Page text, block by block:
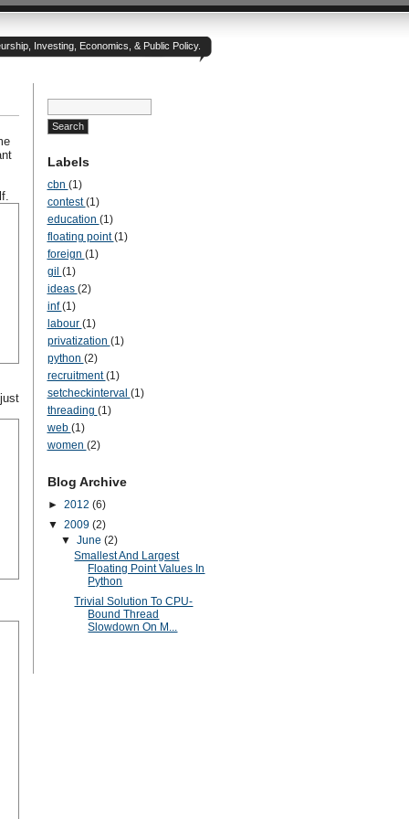
Investing, Economics, & Public Policy.
Labels
cbn (1)
contest(1)
education (1)
floating point(1)
foreign (1)
gil (1)
ideas (2)
inf(1)
labour (1)
privatization (1)
python (2)
recruitment(1)
setcheckinterval (1)
threading (1)
web (1)
women (2)
Blog Archive
► 2012 (6)
▼ 2009 (2)
▼ June (2)
Smallest And Largest
Floating Point Values In
Python
Trivial Solution To CPU-
Bound Thread
Slowdown On M...